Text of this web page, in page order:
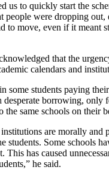
us to quickly start the
people were dropping out,
to move, even if it meant
that the
calendars and
some students paying
desperate borrowing,
the same schools on their
institutions are morally and
students. Some schools
This has caused
he said.